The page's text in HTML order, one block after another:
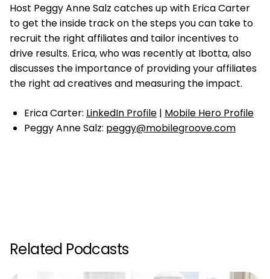
Host Peggy Anne Salz catches up with Erica Carter
to get the inside track on the steps you can take to
recruit the right affiliates and tailor incentives to
drive results. Erica, who was recently at Ibotta, also
discusses the importance of providing your affiliates
the right ad creatives and measuring the impact.
Erica Carter: LinkedIn Profile | Mobile Hero Profile
Peggy Anne Salz: peggy@mobilegroove.com
Related Podcasts